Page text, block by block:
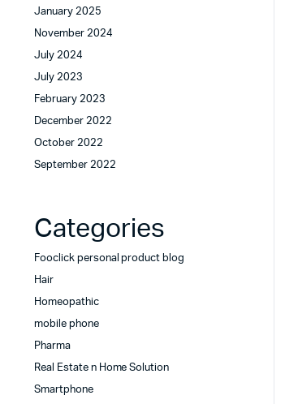
January 2025
November 2024
July 2024
July 2023
February 2023
December 2022
October 2022
September 2022
Categories
Fooclick personal product blog
Hair
Homeopathic
mobile phone
Pharma
Real Estate n Home Solution
Smartphone